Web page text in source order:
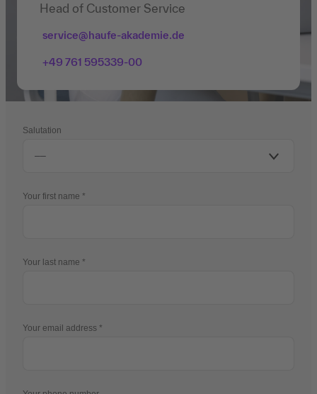
Head of Customer Service
service@haufe-akademie.de
+49 761 595339-00
Salutation
Your first name
Your last name
Your email address